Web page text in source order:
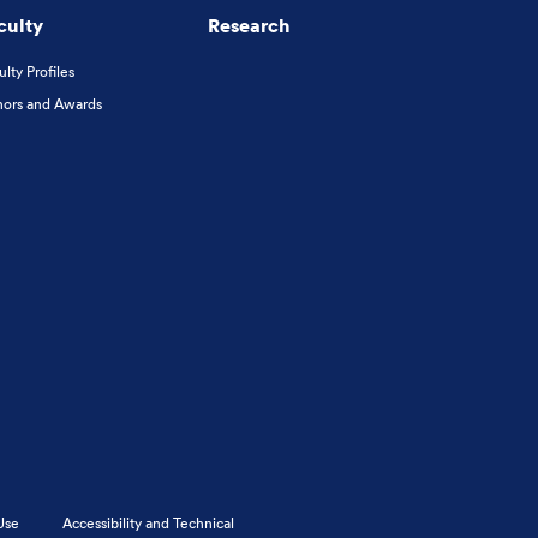
Profiles
and Awards
Research
Accessibility and Technical